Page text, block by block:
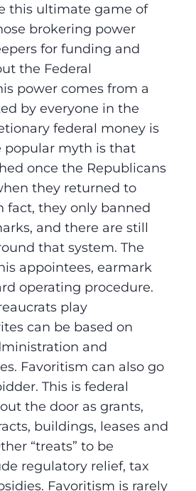
this ultimate game of
brokering power
for funding and
the Federal
power comes from a
by everyone in the
federal money is
popular myth is that
once the Republicans
they returned to
fact, they only banned
and there are still
that system. The
appointees, earmark
operating procedure.
play
can be based on
and
Favoritism can also go
This is federal
the door as grants,
buildings, leases and
“treats” to be
regulatory relief, tax
Favoritism is rarely